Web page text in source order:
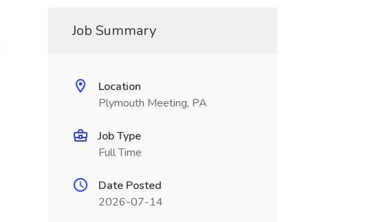
Job Summary
Location
Plymouth Meeting, PA
Job Type
Full Time
Date Posted
2026-07-14